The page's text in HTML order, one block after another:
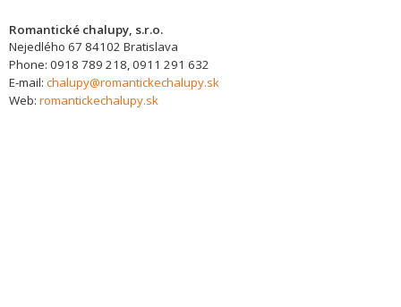
Romantické chalupy, s.r.o.
Nejedlého 67 84102 Bratislava
Phone: 0918 789 218, 0911 291 632
E-mail: chalupy@romantickechalupy.sk
Web: romantickechalupy.sk